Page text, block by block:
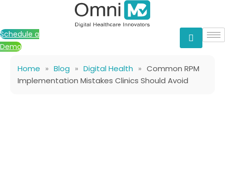
content
Schedule a
Demo
Home » Blog » Digital Health » Common RPM
Implementation Mistakes Clinics Should Avoid